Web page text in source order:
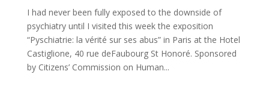
I had never been fully exposed to the downside of
psychiatry until I visited this week the exposition
“Pyschiatrie: la vérité sur ses abus” in Paris at the Hotel
Castiglione, 40 rue deFaubourg St Honoré. Sponsored
by Citizens’ Commission on Human...